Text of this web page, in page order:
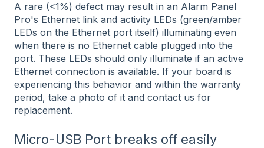
A rare (<1%) defect may result in an Alarm Panel
Pro's Ethernet link and activity LEDs (green/amber
LEDs on the Ethernet port itself) illuminating even
when there is no Ethernet cable plugged into the
port. These LEDs should only illuminate if an active
Ethernet connection is available. If your board is
experiencing this behavior and within the warranty
period, take a photo of it and contact us for
replacement.
Micro-USB Port breaks off easily